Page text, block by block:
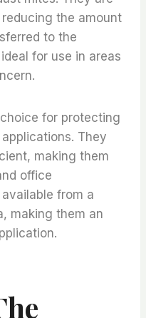
the amount
to the
for use in areas
for protecting
They
making them
office
from a
making them an